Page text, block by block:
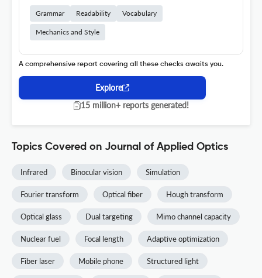
Grammar Readability Vocabulary
Mechanics and Style
A comprehensive report covering all these checks awaits you.
Explore
15 million+ reports generated!
Topics Covered on Journal of Applied Optics
Infrared Binocular vision Simulation
Fourier transform Optical fiber Hough transform
Optical glass Dual targeting Mimo channel capacity
Nuclear fuel Focal length Adaptive optimization
Fiber laser Mobile phone Structured light